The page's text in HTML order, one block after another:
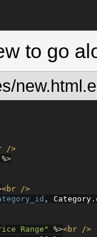
to go
/>
%>
<br />
, Category
Range " %><br />